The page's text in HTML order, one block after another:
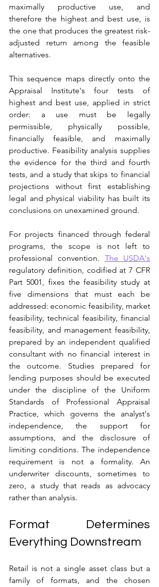
maximally productive use, and
therefore the highest and best use, is
the one that produces the greatest risk-
adjusted return among the feasible
alternatives.
This sequence maps directly onto the
Appraisal Institute's four tests of
highest and best use, applied in strict
order: a use must be legally
permissible, physically possible,
financially feasible, and maximally
productive. Feasibility analysis supplies
the evidence for the third and fourth
tests, and a study that skips to financial
projections without first establishing
legal and physical viability has built its
conclusions on unexamined ground.
For projects financed through federal
programs, the scope is not left to
professional convention. The USDA's
regulatory definition, codified at 7 CFR
Part 5001, fixes the feasibility study at
five dimensions that must each be
addressed: economic feasibility, market
feasibility, technical feasibility, financial
feasibility, and management feasibility,
prepared by an independent qualified
consultant with no financial interest in
the outcome. Studies prepared for
lending purposes should be executed
under the discipline of the Uniform
Standards of Professional Appraisal
Practice, which governs the analyst's
independence, the support for
assumptions, and the disclosure of
limiting conditions. The independence
requirement is not a formality. An
underwriter discounts, sometimes to
zero, a study that reads as advocacy
rather than analysis.
Format Determines
Everything Downstream
Retail is not a single asset class but a
family of formats, and the chosen